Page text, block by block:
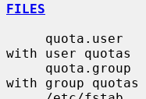
FILES
with user quotas
with group quotas